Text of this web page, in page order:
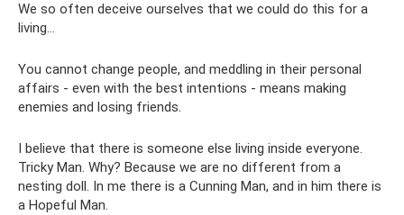
We so often deceive ourselves that we could do this for a
living...
You cannot change people, and meddling in their personal
affairs - even with the best intentions - means making
enemies and losing friends.
I believe that there is someone else living inside everyone.
Tricky Man. Why? Because we are no different from a
nesting doll. In me there is a Cunning Man, and in him there is
a Hopeful Man.